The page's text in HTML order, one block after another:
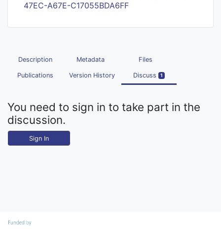
47EC-A67E-C17055BDA6FF
Description Metadata Files
Publications Version History Discuss 1
You need to sign in to take part in the
discussion.
Sign In